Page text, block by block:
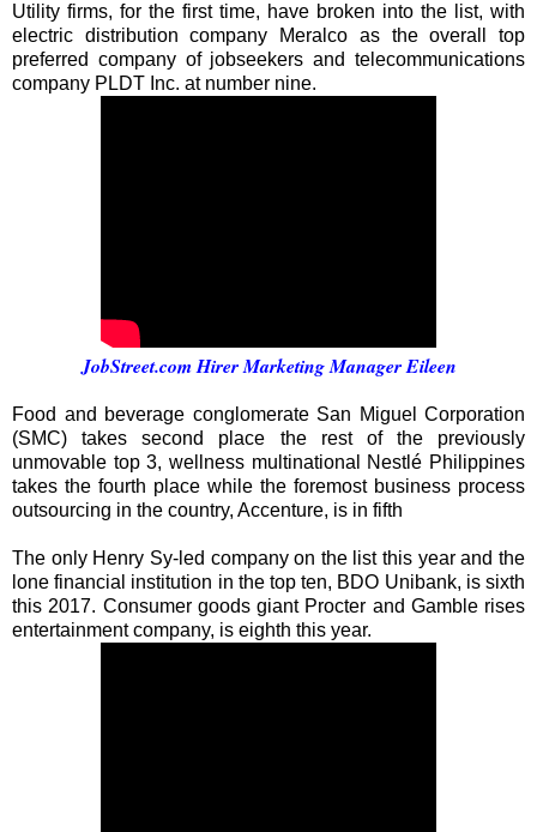
Utility firms, for the first time, have broken into the list, with
electric distribution company Meralco as the overall top
preferred company of jobseekers and telecommunications
company PLDT Inc. at number nine.
JobStreet.com Hirer Marketing Manager Eileen
Food and beverage conglomerate San Miguel Corporation
(SMC) takes second place the rest of the previously
unmovable top 3, wellness multinational Nestlé Philippines
takes the fourth place while the foremost business process
outsourcing in the country, Accenture, is in fifth
The only Henry Sy-led company on the list this year and the
lone financial institution in the top ten, BDO Unibank, is sixth
this 2017. Consumer goods giant Procter and Gamble rises
entertainment company, is eighth this year.